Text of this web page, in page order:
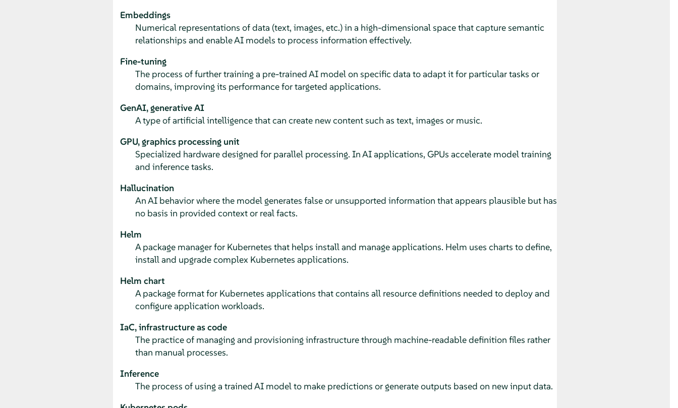
Embeddings
Numerical representations of data (text, images, etc.) in a high-dimensional space that capture semantic
relationships and enable AI models to process information effectively.
Fine-tuning
The process of further training a pre-trained AI model on specific data to adapt it for particular tasks or
domains, improving its performance for targeted applications.
GenAI, generative AI
A type of artificial intelligence that can create new content such as text, images or music.
GPU, graphics processing unit
Specialized hardware designed for parallel processing. In AI applications, GPUs accelerate model training
and inference tasks.
Hallucination
An AI behavior where the model generates false or unsupported information that appears plausible but has
no basis in provided context or real facts.
Helm
A package manager for Kubernetes that helps install and manage applications. Helm uses charts to define,
install and upgrade complex Kubernetes applications.
Helm chart
A package format for Kubernetes applications that contains all resource definitions needed to deploy and
configure application workloads.
IaC, infrastructure as code
The practice of managing and provisioning infrastructure through machine-readable definition files rather
than manual processes.
Inference
The process of using a trained AI model to make predictions or generate outputs based on new input data.